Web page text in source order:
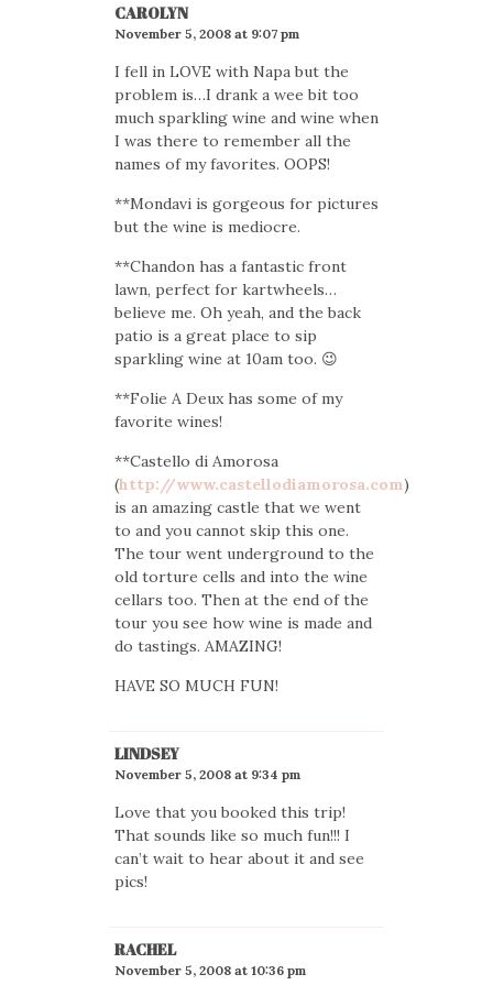
CAROLYN
November 5, 2008 at 9:07 pm
I fell in LOVE with Napa but the
problem is…I drank a wee bit too
much sparkling wine and wine when
I was there to remember all the
names of my favorites. OOPS!
**Mondavi is gorgeous for pictures
but the wine is mediocre.
**Chandon has a fantastic front
lawn, perfect for kartwheels…
believe me. Oh yeah, and the back
patio is a great place to sip
sparkling wine at 10am too. 😉
**Folie A Deux has some of my
favorite wines!
**Castello di Amorosa
(http://www.castellodiamorosa.com)
is an amazing castle that we went
to and you cannot skip this one.
The tour went underground to the
old torture cells and into the wine
cellars too. Then at the end of the
tour you see how wine is made and
do tastings. AMAZING!
HAVE SO MUCH FUN!
LINDSEY
November 5, 2008 at 9:34 pm
Love that you booked this trip!
That sounds like so much fun!!! I
can’t wait to hear about it and see
pics!
RACHEL
November 5, 2008 at 10:36 pm